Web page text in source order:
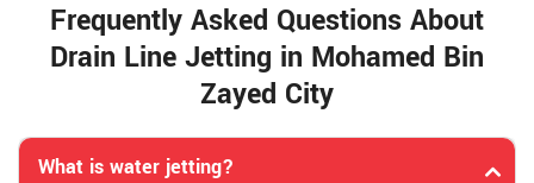
Frequently Asked Questions About
Drain Line Jetting in Mohamed Bin
Zayed City
What is water jetting?